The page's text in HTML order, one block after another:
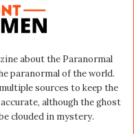
about the Paranormal
paranormal of the world.
sources to keep the
although the ghost
clouded in mystery.